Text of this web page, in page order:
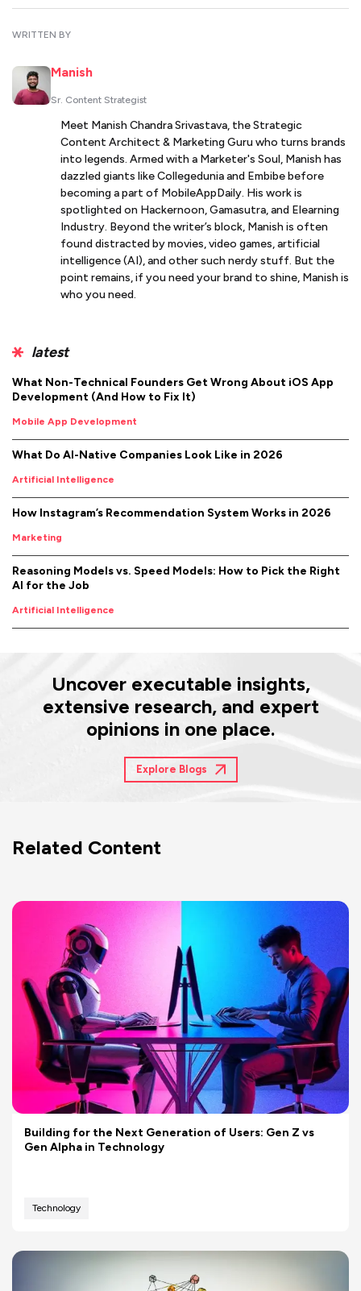
WRITTEN BY
Manish
Sr. Content Strategist
Meet Manish Chandra Srivastava, the Strategic
Content Architect & Marketing Guru who turns brands
into legends. Armed with a Marketer's Soul, Manish has
dazzled giants like Collegedunia and Embibe before
becoming a part of MobileAppDaily. His work is
spotlighted on Hackernoon, Gamasutra, and Elearning
Industry. Beyond the writer’s block, Manish is often
found distracted by movies, video games, artificial
intelligence (AI), and other such nerdy stuff. But the
point remains, if you need your brand to shine, Manish is
who you need.
latest
What Non-Technical Founders Get Wrong About iOS App
Development (And How to Fix It)
Mobile App Development
What Do AI-Native Companies Look Like in 2026
Artificial Intelligence
How Instagram’s Recommendation System Works in 2026
Marketing
Reasoning Models vs. Speed Models: How to Pick the Right
AI for the Job
Artificial Intelligence
Uncover executable insights,
extensive research, and expert
opinions in one place.
Explore Blogs
Related Content
Building for the Next Generation of Users: Gen Z vs
Gen Alpha in Technology
Technology